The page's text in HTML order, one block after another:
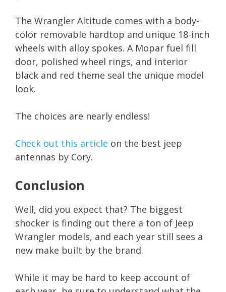
The Wrangler Altitude comes with a body-
color removable hardtop and unique 18-inch
wheels with alloy spokes. A Mopar fuel fill
door, polished wheel rings, and interior
black and red theme seal the unique model
look.
The choices are nearly endless!
Check out this article on the best jeep
antennas by Cory.
Conclusion
Well, did you expect that? The biggest
shocker is finding out there a ton of Jeep
Wrangler models, and each year still sees a
new make built by the brand.
While it may be hard to keep account of